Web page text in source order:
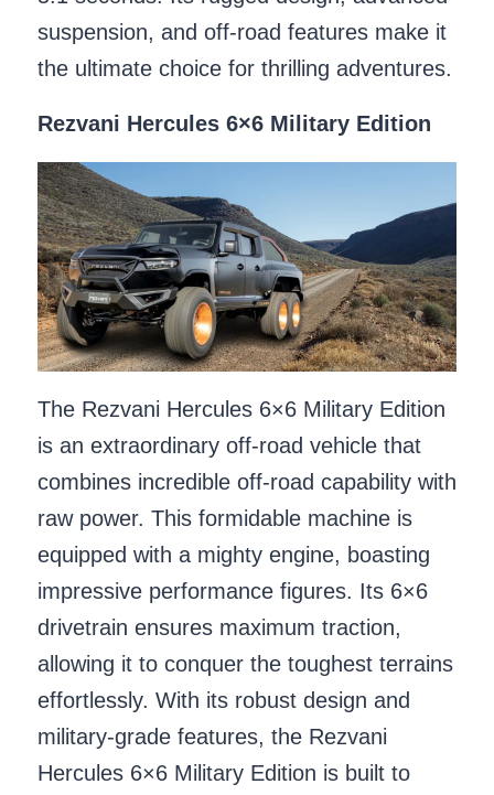
suspension, and off-road features make it
the ultimate choice for thrilling adventures.
Rezvani Hercules 6×6 Military Edition
The Rezvani Hercules 6×6 Military Edition
is an extraordinary off-road vehicle that
combines incredible off-road capability with
raw power. This formidable machine is
equipped with a mighty engine, boasting
impressive performance figures. Its 6×6
drivetrain ensures maximum traction,
allowing it to conquer the toughest terrains
effortlessly. With its robust design and
military-grade features, the Rezvani
Hercules 6×6 Military Edition is built to